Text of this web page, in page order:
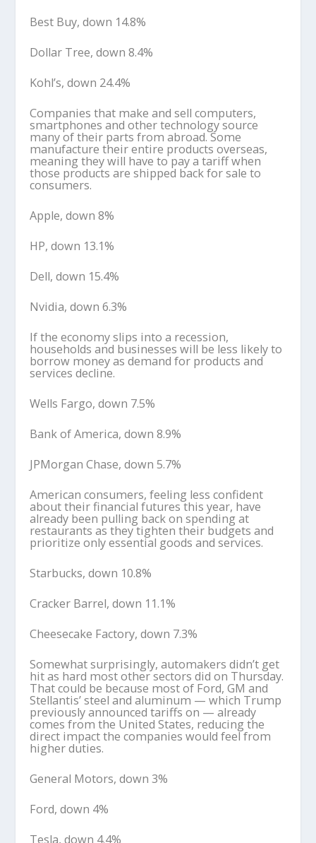
Best Buy, down 14.8%
Dollar Tree, down 8.4%
Kohl’s, down 24.4%
Companies that make and sell computers,
smartphones and other technology source
many of their parts from abroad. Some
manufacture their entire products overseas,
meaning they will have to pay a tariff when
those products are shipped back for sale to
consumers.
Apple, down 8%
HP, down 13.1%
Dell, down 15.4%
Nvidia, down 6.3%
If the economy slips into a recession,
households and businesses will be less likely to
borrow money as demand for products and
services decline.
Wells Fargo, down 7.5%
Bank of America, down 8.9%
JPMorgan Chase, down 5.7%
American consumers, feeling less confident
about their financial futures this year, have
already been pulling back on spending at
restaurants as they tighten their budgets and
prioritize only essential goods and services.
Starbucks, down 10.8%
Cracker Barrel, down 11.1%
Cheesecake Factory, down 7.3%
Somewhat surprisingly, automakers didn’t get
hit as hard most other sectors did on Thursday.
That could be because most of Ford, GM and
Stellantis’ steel and aluminum — which Trump
previously announced tariffs on — already
comes from the United States, reducing the
direct impact the companies would feel from
higher duties.
General Motors, down 3%
Ford, down 4%
Tesla, down 4.4%